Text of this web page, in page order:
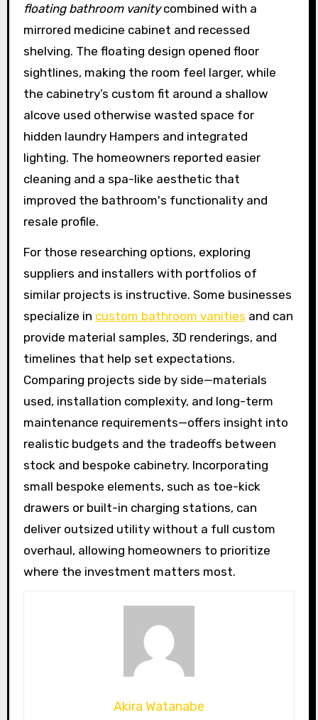
floating bathroom vanitycombined with a
mirrored medicine cabinet and recessed
shelving. The floating design opened floor
sightlines, making the room feel larger, while
the cabinetry’s custom fit around a shallow
alcove used otherwise wasted space for
hidden laundry Hampers and integrated
lighting. The homeowners reported easier
cleaning and a spa-like aesthetic that
improved the bathroom's functionality and
resale profile.
For those researching options, exploring
suppliers and installers with portfolios of
similar projects is instructive. Some businesses
specialize in custom bathroom vanities and can
provide material samples, 3D renderings, and
timelines that help set expectations.
Comparing projects side by side—materials
used, installation complexity, and long-term
maintenance requirements—offers insight into
realistic budgets and the tradeoffs between
stock and bespoke cabinetry. Incorporating
small bespoke elements, such as toe-kick
drawers or built-in charging stations, can
deliver outsized utility without a full custom
overhaul, allowing homeowners to prioritize
where the investment matters most.
Akira Watanabe